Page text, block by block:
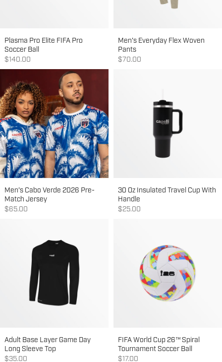
Plasma Pro Elite FIFA Pro
Soccer Ball
Sale price
$140.00
Men's Everyday Flex Woven
Pants
Sale price
$70.00
Men's Cabo Verde 2026 Pre-
Match Jersey
Sale price
$65.00
30 Oz Insulated Travel Cup With
Handle
Sale price
$25.00
Adult Base Layer Game Day
Long Sleeve Top
Sale price
$35.00
FIFA World Cup 26™ Spiral
Tournament Soccer Ball
Sale price
$17.00